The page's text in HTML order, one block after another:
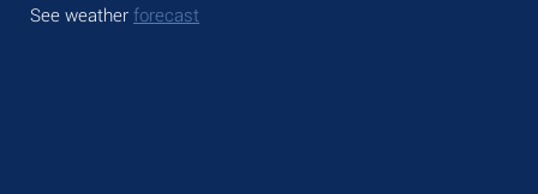
See weather forecast